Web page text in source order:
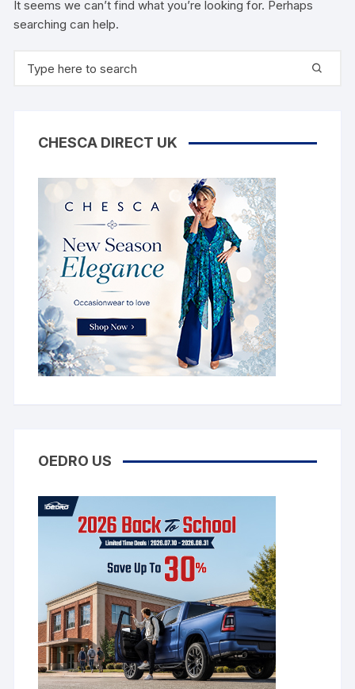
It seems we can’t find what you’re looking for. Perhaps
searching can help.
for:
CHESCA DIRECT UK
OEDRO US